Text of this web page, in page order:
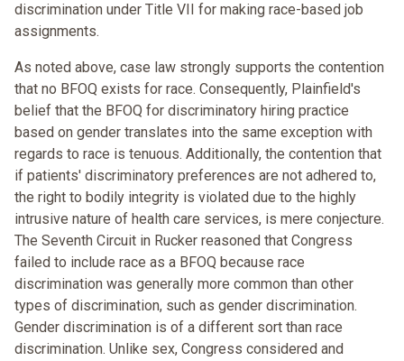
discrimination under Title VII for making race-based job
assignments.
As noted above, case law strongly supports the contention
that no BFOQ exists for race. Consequently, Plainfield's
belief that the BFOQ for discriminatory hiring practice
based on gender translates into the same exception with
regards to race is tenuous. Additionally, the contention that
if patients' discriminatory preferences are not adhered to,
the right to bodily integrity is violated due to the highly
intrusive nature of health care services, is mere conjecture.
The Seventh Circuit in Rucker reasoned that Congress
failed to include race as a BFOQ because race
discrimination was generally more common than other
types of discrimination, such as gender discrimination.
Gender discrimination is of a different sort than race
discrimination. Unlike sex, Congress considered and